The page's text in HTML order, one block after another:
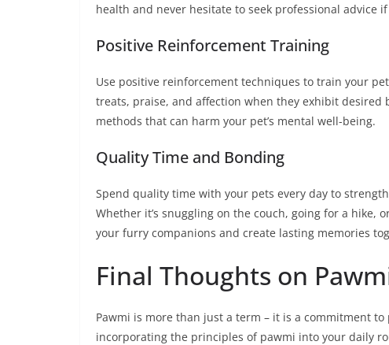
health and never hesitate to seek professional advice
Positive Reinforcement Training
Use positive reinforcement techniques to train your
treats, praise, and affection when they exhibit
methods that can harm your pet’s mental well-being.
Quality Time and Bonding
Spend quality time with your pets every day to
Whether it’s snuggling on the couch, going for a hike,
your furry companions and create lasting memories
Final Thoughts on
Pawmi is more than just a term – it is a commitment
incorporating the principles of pawmi into your daily